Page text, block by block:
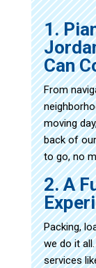
1.
Can
From
moving
back of
to go, no
2. A
Packing,
we do it
services